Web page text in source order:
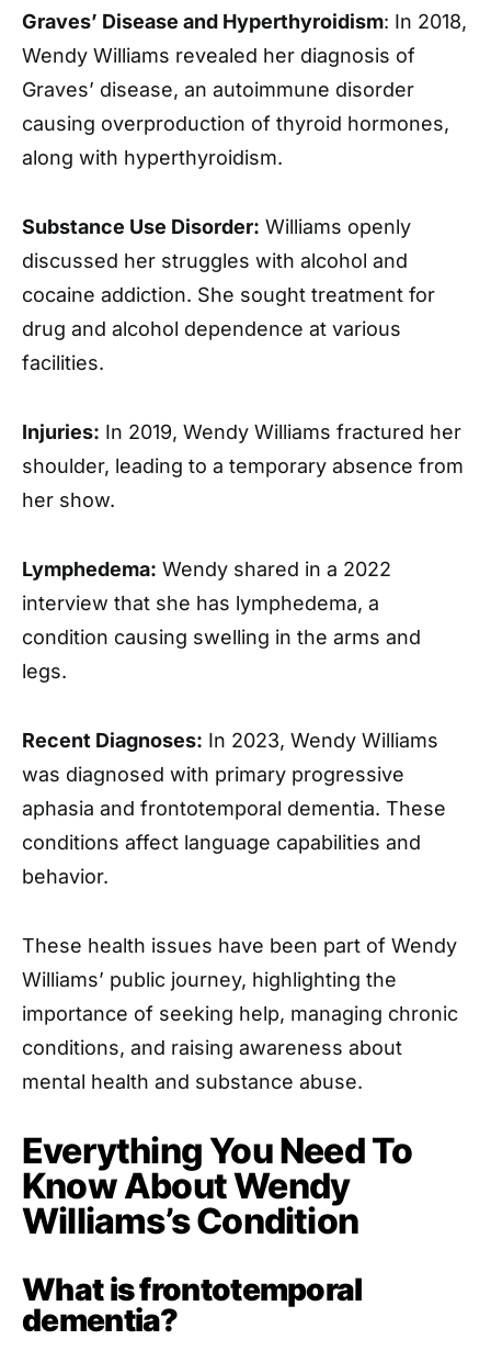
Graves’ Disease and Hyperthyroidism: In 2018,
Wendy Williams revealed her diagnosis of
Graves’ disease, an autoimmune disorder
causing overproduction of thyroid hormones,
along with hyperthyroidism.
Substance Use Disorder: Williams openly
discussed her struggles with alcohol and
cocaine addiction. She sought treatment for
drug and alcohol dependence at various
facilities.
Injuries: In 2019, Wendy Williams fractured her
shoulder, leading to a temporary absence from
her show.
Lymphedema: Wendy shared in a 2022
interview that she has lymphedema, a
condition causing swelling in the arms and
legs.
Recent Diagnoses: In 2023, Wendy Williams
was diagnosed with primary progressive
aphasia and frontotemporal dementia. These
conditions affect language capabilities and
behavior.
These health issues have been part of Wendy
Williams’ public journey, highlighting the
importance of seeking help, managing chronic
conditions, and raising awareness about
mental health and substance abuse.
Everything You Need To
Know About Wendy
Williams’s Condition
What is frontotemporal
dementia?